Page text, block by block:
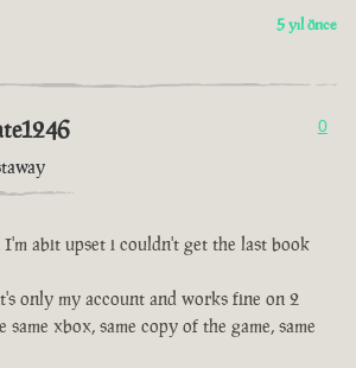
5 yıl önce
0
I'm abit upset i couldn't get the last book
only my account and works fine on 2
xbox, same copy of the game, same